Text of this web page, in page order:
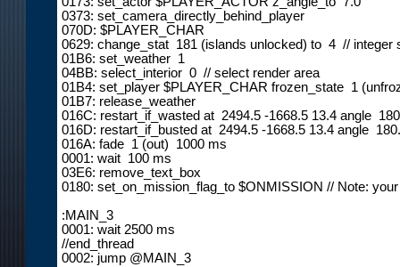
0373: set_camera_directly_behind_player
070D: $PLAYER_CHAR
0629: change_stat  181 (islands unlocked) to  4  // integer
01B6: set_weather  1
04BB: select_interior  0  // select render area
01B4: set_player $PLAYER_CHAR frozen_state  1
01B7: release_weather
016C: restart_if_wasted at  2494.5 -1668.5 13.4 angle
016D: restart_if_busted at  2494.5 -1668.5 13.4 angle
016A: fade  1 (out)  1000 ms
0001: wait  100 ms
03E6: remove_text_box
0180: set_on_mission_flag_to $ONMISSION // Note:
:MAIN_3
0001: wait 2500 ms
//end_thread
0002: jump @MAIN_3